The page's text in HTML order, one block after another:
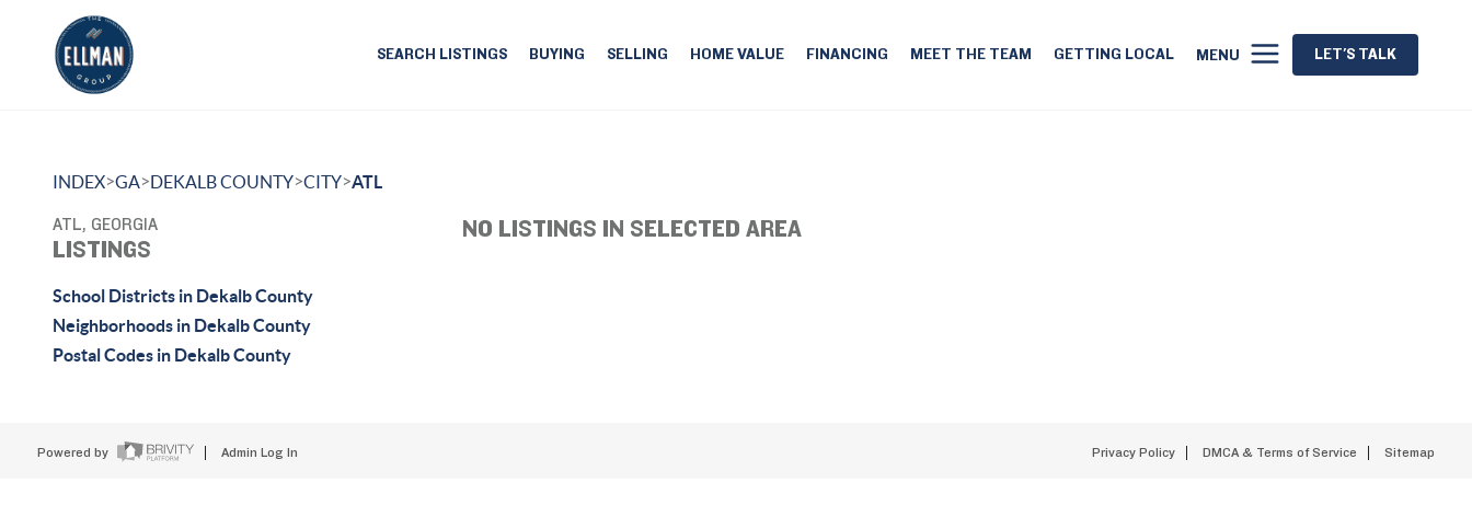
SEARCH LISTINGS BUYING SELLING HOME VALUE FINANCING MEET THE TEAM GETTING LOCAL MENU LET'S TALK
INDEX>GA>DEKALB COUNTY>CITY>ATL
ATL, GEORGIA
LISTINGS
School Districts in Dekalb County
Neighborhoods in Dekalb County
Postal Codes in Dekalb County
NO LISTINGS IN SELECTED AREA
Powered by Admin Log In Privacy Policy DMCA & Terms of Service Sitemap